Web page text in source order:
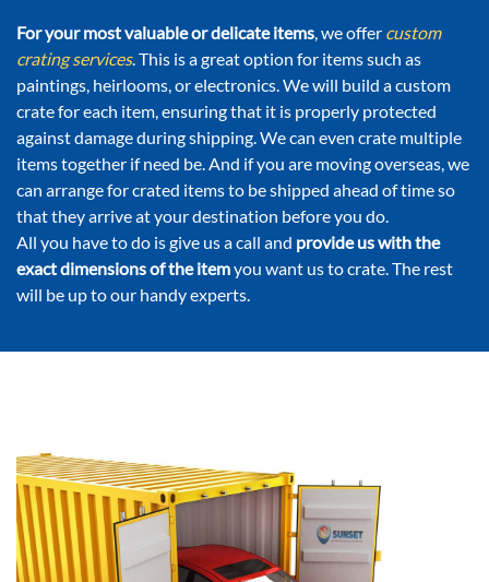
For your most valuable or delicate items, we offer custom
crating services. This is a great option for items such as
paintings, heirlooms, or electronics. We will build a custom
crate for each item, ensuring that it is properly protected
against damage during shipping. We can even crate multiple
items together if need be. And if you are moving overseas, we
can arrange for crated items to be shipped ahead of time so
that they arrive at your destination before you do.
All you have to do is give us a call and provide us with the
exact dimensions of the itemyou want us to crate. The rest
will be up to our handy experts.